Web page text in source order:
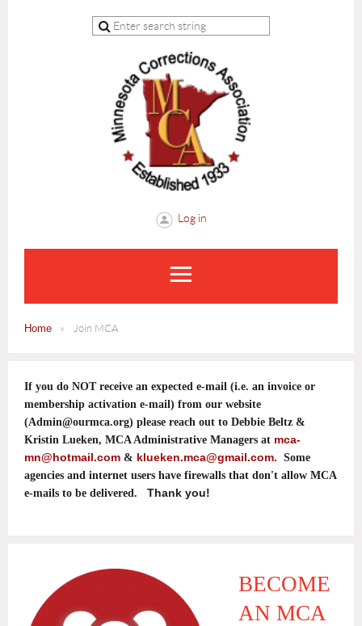
Log in
Home Join MCA
If you do NOT receive an expected e-mail (i.e. an invoice or
membership activation e-mail) from our website
(Admin@ourmca.org) please reach out to Debbie Beltz &
Kristin Lueken, MCA Administrative Managers at mca-
mn@hotmail.com & klueken.mca@gmail.com. Some
agencies and internet users have firewalls that don't allow MCA
e-mails to be delivered. Thank you!
BECOME
AN MCA